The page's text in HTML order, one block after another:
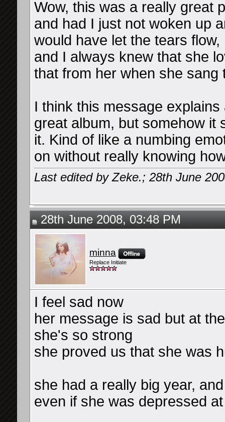
Wow, this was a really great
and had I just not woken up
would have let the tears
and I always knew that she
that from her when she sang
I think this message
great album, but somehow it
it. Kind of like a numbing
on without really knowing
Last edited by Zeke.; 28th June
28th June 2008, 03:48 PM
minna
Replace Initiate
I feel sad now
her message is sad but at
she's so strong
she proved us that she was
she had a really big year,
even if she was depressed